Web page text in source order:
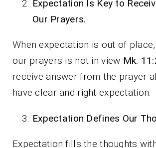
Expectation Is Key to
Our Prayers.
When expectation is out of
our prayers is not in view Mk.
receive answer from the prayer
have clear and right expectation.
Expectation Defines Our
Expectation fills the thoughts